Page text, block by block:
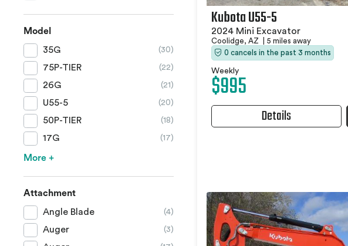
Model
35G
(30)
75P-TIER (22)
26G (21)
U55-5 (20)
50P-TIER (18)
17G (17)
More +
Attachment
Angle Blade
(4)
Auger (3)
Kubota U55-5
2024 Mini Excavator
Coolidge, AZ
5 miles away
0 cancels in the past 3 months
Weekly
$995
Details